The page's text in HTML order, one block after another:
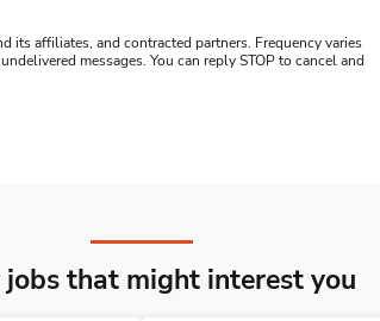
its affiliates, and contracted partners. Frequency varies
messages. You can reply STOP to cancel and
jobs that might interest you